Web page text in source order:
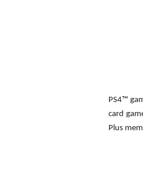
PS4™
card
Plus